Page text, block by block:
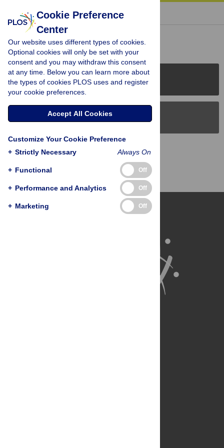
« BACK TO ARTICLE
Reader Comments (0)
PLOS Journals
PLOS Blogs
Back to Top
Cookie Preference
Center
Our website uses different types of cookies.
Optional cookies will only be set with your
consent and you may withdraw this consent
at any time. Below you can learn more about
the types of cookies PLOS uses and register
your cookie preferences.
Accept All Cookies
Customize Your Cookie Preference
+ Strictly Necessary Always On
+ Functional Off
+ Performance and Analytics Off
+ Marketing Off